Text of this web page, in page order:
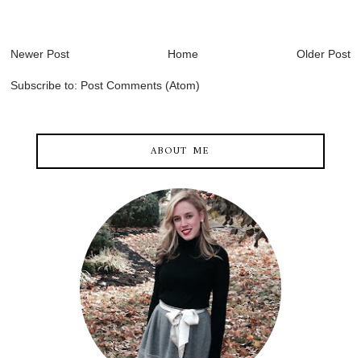
Newer Post Older Post
Home
Subscribe to: Post Comments (Atom)
ABOUT ME